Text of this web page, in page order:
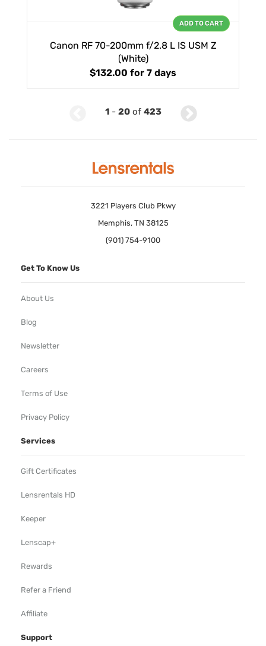
Canon RF 70-200mm f/2.8 L IS USM Z
(White)
$132.00 for 7 days
ADD TO CART
1- 20of 423
3221 Players Club Pkwy
Memphis, TN 38125
(901) 754-9100
Get To Know Us
About Us
Blog
Newsletter
Careers
Terms of Use
Privacy Policy
Services
Gift Certificates
Lensrentals HD
Keeper
Lenscap+
Rewards
Refer a Friend
Affiliate
Support